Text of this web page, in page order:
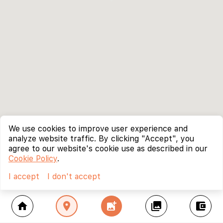
home location_on add_photo_alternate collections account_balance_wallet
We use cookies to improve user experience and
analyze website traffic. By clicking "Accept", you
agree to our website's cookie use as described in our
Cookie Policy.
I accept
I don't accept